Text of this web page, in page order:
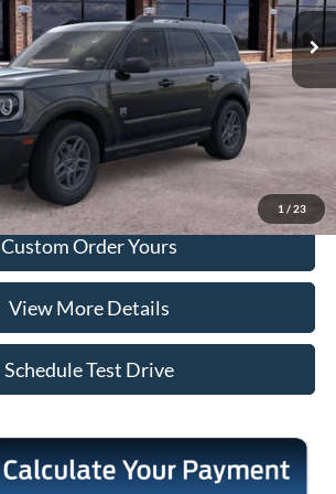
1 / 23
Ext.
More
Tap To Call
I'm Interested
Custom Order Yours
View More Details
Schedule Test Drive